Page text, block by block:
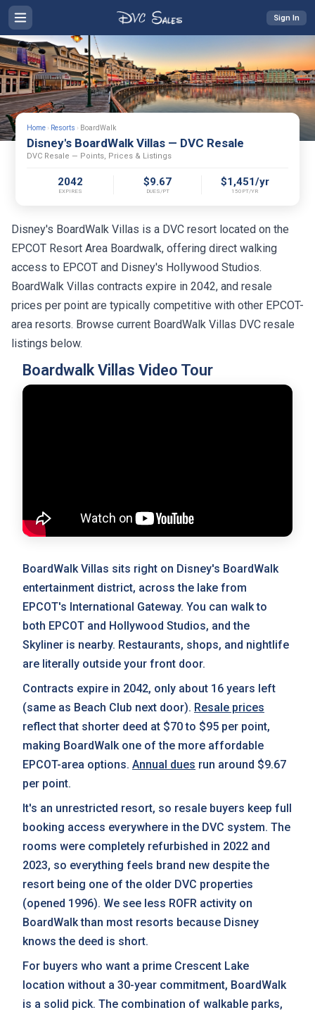
Sign In
Home › Resorts › BoardWalk
Disney's BoardWalk Villas — DVC Resale
DVC Resale — Points, Prices & Listings
2042
EXPIRES
$9.67
DUES/PT
$1,451/yr
150PT/YR
Disney's BoardWalk Villas is a DVC resort located on the
EPCOT Resort Area Boardwalk, offering direct walking
access to EPCOT and Disney's Hollywood Studios.
BoardWalk Villas contracts expire in 2042, and resale
prices per point are typically competitive with other EPCOT-
area resorts. Browse current BoardWalk Villas DVC resale
listings below.
Boardwalk Villas Video Tour
BoardWalk Villas sits right on Disney's BoardWalk
entertainment district, across the lake from
EPCOT's International Gateway. You can walk to
both EPCOT and Hollywood Studios, and the
Skyliner is nearby. Restaurants, shops, and nightlife
are literally outside your front door.
Contracts expire in 2042, only about 16 years left
(same as Beach Club next door). Resale prices
reflect that shorter deed at $70 to $95 per point,
making BoardWalk one of the more affordable
EPCOT-area options. Annual dues run around $9.67
per point.
It's an unrestricted resort, so resale buyers keep full
booking access everywhere in the DVC system. The
rooms were completely refurbished in 2022 and
2023, so everything feels brand new despite the
resort being one of the older DVC properties
(opened 1996). We see less ROFR activity on
BoardWalk than most resorts because Disney
knows the deed is short.
For buyers who want a prime Crescent Lake
location without a 30-year commitment, BoardWalk
is a solid pick. The combination of walkable parks,